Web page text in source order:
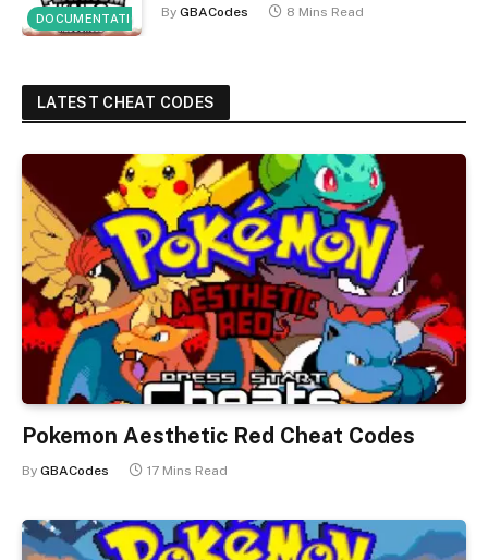
DOCUMENTATION By GBACodes 8 Mins Read
LATEST CHEAT CODES
Pokemon Aesthetic Red Cheat Codes
By GBACodes 17 Mins Read